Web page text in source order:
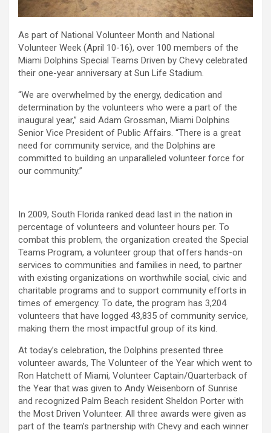
As part of National Volunteer Month and National
Volunteer Week (April 10-16), over 100 members of the
Miami Dolphins Special Teams Driven by Chevy celebrated
their one-year anniversary at Sun Life Stadium.
“We are overwhelmed by the energy, dedication and
determination by the volunteers who were a part of the
inaugural year,” said Adam Grossman, Miami Dolphins
Senior Vice President of Public Affairs. “There is a great
need for community service, and the Dolphins are
committed to building an unparalleled volunteer force for
our community.”
In 2009, South Florida ranked dead last in the nation in
percentage of volunteers and volunteer hours per. To
combat this problem, the organization created the Special
Teams Program, a volunteer group that offers hands-on
services to communities and families in need, to partner
with existing organizations on worthwhile social, civic and
charitable programs and to support community efforts in
times of emergency. To date, the program has 3,204
volunteers that have logged 43,835 of community service,
making them the most impactful group of its kind.
At today’s celebration, the Dolphins presented three
volunteer awards, The Volunteer of the Year which went to
Ron Hatchett of Miami, Volunteer Captain/Quarterback of
the Year that was given to Andy Weisenborn of Sunrise
and recognized Palm Beach resident Sheldon Porter with
the Most Driven Volunteer. All three awards were given as
part of the team’s partnership with Chevy and each winner